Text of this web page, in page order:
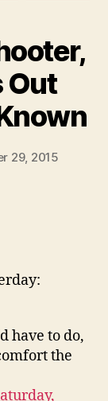
Out
29, 2015
have to do,
the